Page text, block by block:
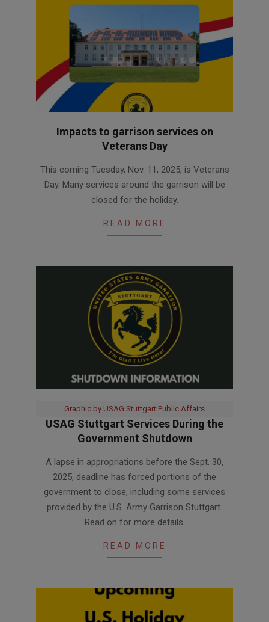
Impacts to garrison services on
Veterans Day
11-
This coming Tuesday, Nov. 11, 2025, is Veterans
Day. Many services around the garrison will be
closed for the holiday.
READ MORE
Graphic by USAG Stuttgart Public Affairs
USAG Stuttgart Services During the
Government Shutdown
11-A lapse in appropriations before the Sept. 30,
2025, deadline has forced portions of the
government to close, including some services
provided by the U.S. Army Garrison Stuttgart.
Read on for more details.
READ MORE